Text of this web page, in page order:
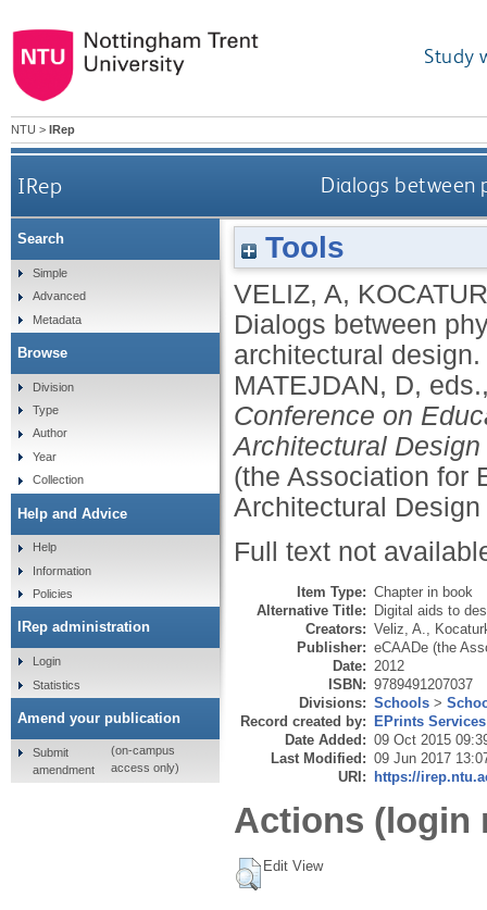
Study
NTU > IRep
IRep Dialogs between
Tools
VELIZ, A,
Dialogs between
architectural design.
MATEJDAN, D,
Conference on
Architectural
(the Association for
Architectural
Full text not
Item Type: Chapter in book
Alternative Title: Digital aids to
Creators: Veliz, A.
Publisher: eCAADe (the
Date: 2012
ISBN: 9789491207037
Divisions: Schools >
Record created by: EPrints Services
Date Added: 09 Oct 2015
Last Modified: 09 Jun 2017
URI: https://
Actions (login
Edit View
Search
Simple
Advanced
Metadata
Browse
Division
Type
Author
Year
Collection
Help and Advice
Help
Information
Policies
IRep administration
Login
Statistics
Amend your publication
Submit
amendment
(on-campus
access only)